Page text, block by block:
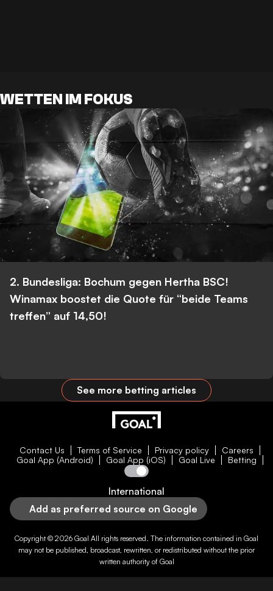
WETTEN IM FOKUS
2. Bundesliga: Bochum gegen Hertha BSC!
Winamax boostet die Quote für “beide Teams
treffen” auf 14,50!
See more betting articles
Contact Us Terms of Service Privacy policy
Careers
Goal App (Android)
Goal App (iOS) Goal Live Betting
International
Add as preferred source on Google
Copyright © 2026 Goal All rights reserved. The information contained in Goal
may not be published, broadcast, rewritten, or redistributed without the prior
written authority of Goal